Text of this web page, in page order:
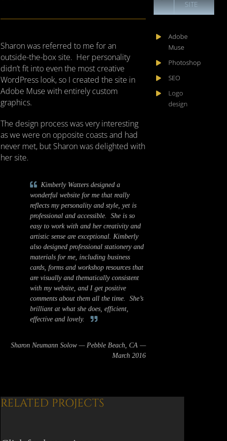
Sharon was referred to me for an
outside-the-box site. Her personality
didn’t fit into even the most creative
WordPress look, so I created the site in
Adobe Muse with entirely custom
graphics.
The design process was very interesting
as we were on opposite coasts and had
never met, but Sharon was delighted with
her site.
Kimberly Watters designed a
wonderful website for me that really
reflects my personality and style, yet is
professional and accessible. She is so
easy to work with and her creativity and
artistic sense are exceptional. Kimberly
also designed professional stationery and
materials for me, including business
cards, forms and workshop resources that
are visually and thematically consistent
with my website, and I get positive
comments about them all the time. She’s
brilliant at what she does, efficient,
effective and lovely.
Sharon Neumann Solow — Pebble Beach, CA —
March 2016
SITE
Adobe
Muse
Photoshop
SEO
Logo
design
RELATED PROJECTS